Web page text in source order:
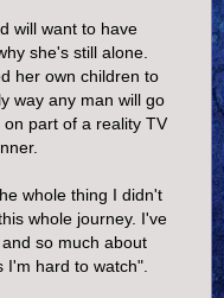
will want to have
she's still alone.
her own children to
way any man will go
part of a reality TV
whole thing I didn't
whole journey. I've
so much about
I'm hard to watch".